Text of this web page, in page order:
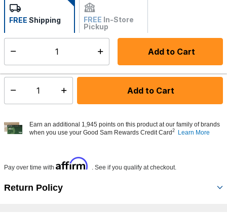
Add to Cart
FREE Shipping FREE In-Store
Pickup
Not Available
Select quantity: Add to Cart
Earn an additional 1,945 points on this product at our family of brands
when you use your Good Sam Rewards Credit Card2 Learn More
Pay over time with Affirm . See if you qualify at checkout.
Return Policy